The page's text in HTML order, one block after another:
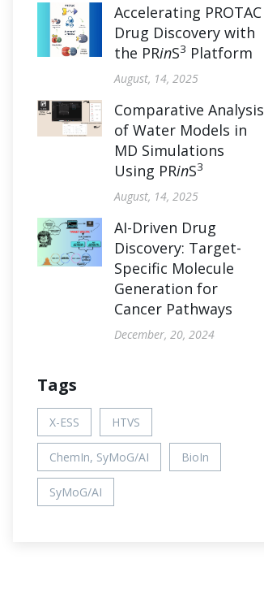
Accelerating PROTAC
Drug Discovery with
the PRinS3 Platform
August, 14, 2025
Comparative Analysis
of Water Models in
MD Simulations
Using PRinS3
August, 14, 2025
AI-Driven Drug
Discovery: Target-
Specific Molecule
Generation for
Cancer Pathways
December, 20, 2024
Tags
X-ESS HTVS
ChemIn, SyMoG/AI BioIn
SyMoG/AI